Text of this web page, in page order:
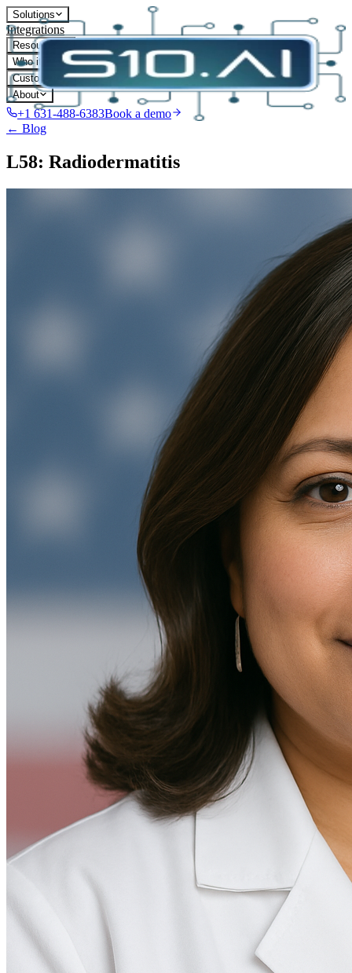
Solutions
Integrations
Resources
Who it's for
Customers
About
+1 631-488-6383Book a demo
← Blog
L58: Radiodermatitis